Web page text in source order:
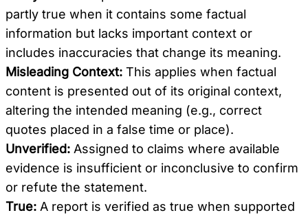
partly true when it contains some factual
information but lacks important context or
includes inaccuracies that change its meaning.
Misleading Context: This applies when factual
content is presented out of its original context,
altering the intended meaning (e.g., correct
quotes placed in a false time or place).
Unverified: Assigned to claims where available
evidence is insufficient or inconclusive to confirm
or refute the statement.
True: A report is verified as true when supported